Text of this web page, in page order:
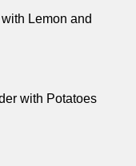
Lemon and
with Potatoes